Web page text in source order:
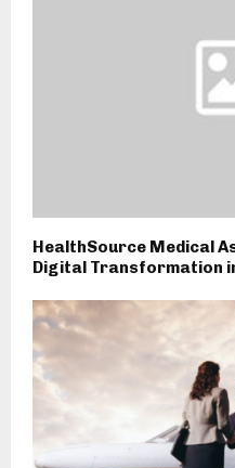
HealthSource Medical
Digital Transformation